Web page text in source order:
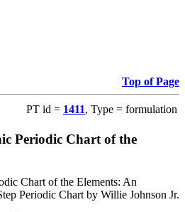
Top of Page
PT id = 1411, Type = formulation
Periodic Chart of the
Chart of the Elements: An
Periodic Chart by Willie Johnson Jr.